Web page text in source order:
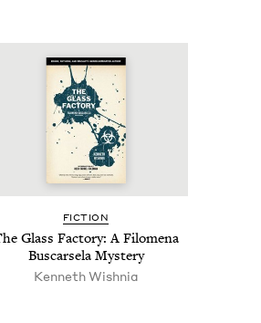
FIC­TION
Glass Fac­to­ry: A Filom­e­na
Bus­carsela Mystery
Ken­neth Wishnia